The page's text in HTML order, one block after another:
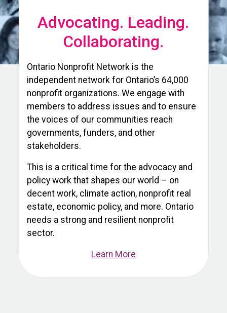
Advocating. Leading.
Collaborating.
Ontario Nonprofit Network is the
independent network for Ontario’s 64,000
nonprofit organizations. We engage with
members to address issues and to ensure
the voices of our communities reach
governments, funders, and other
stakeholders.
This is a critical time for the advocacy and
policy work that shapes our world – on
decent work, climate action, nonprofit real
estate, economic policy, and more. Ontario
needs a strong and resilient nonprofit
sector.
Learn More